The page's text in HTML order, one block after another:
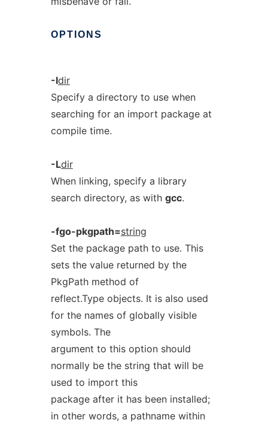
OPTIONS
-Idir
Specify a directory to use when
searching for an import package at
compile time.
-Ldir
When linking, specify a library
search directory, as with gcc.
-fgo-pkgpath=string
Set the package path to use. This
sets the value returned by the
PkgPath method of
reflect.Type objects. It is also used
for the names of globally visible
symbols. The
argument to this option should
normally be the string that will be
used to import this
package after it has been installed;
in other words, a pathname within